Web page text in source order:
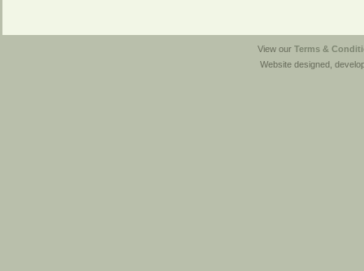
View our Terms &
Website designed,